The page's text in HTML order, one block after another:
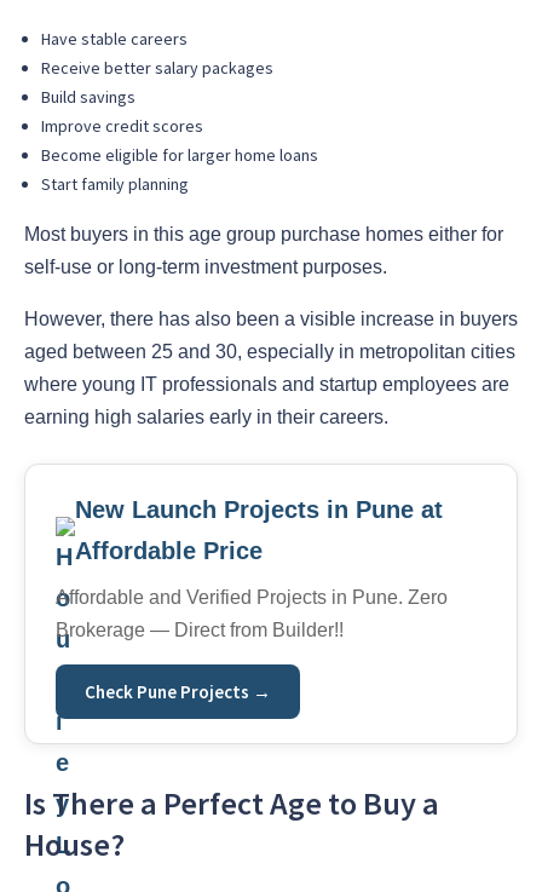
Have stable careers
Receive better salary packages
Build savings
Improve credit scores
Become eligible for larger home loans
Start family planning
Most buyers in this age group purchase homes either for
self-use or long-term investment purposes.
However, there has also been a visible increase in buyers
aged between 25 and 30, especially in metropolitan cities
where young IT professionals and startup employees are
earning high salaries early in their careers.
New Launch Projects in Pune at
Affordable Price
Affordable and Verified Projects in Pune. Zero
Brokerage — Direct from Builder!!
Check Pune Projects →
Is There a Perfect Age to Buy a
House?